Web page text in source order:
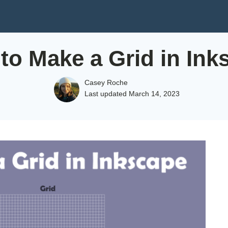
Make a Grid in
Casey Roche
Last updated March 14, 2023